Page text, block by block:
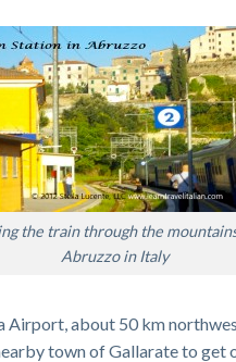
the train through the
Abruzzo in Italy
about 50 km
town of Gallarate to get